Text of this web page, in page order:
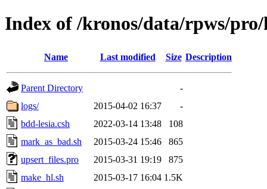
Index of /kronos/data/rpws/
Name Last modified Size Description
Parent Directory
-
logs/
2015-04-02 16:37
-
bdd-lesia.csh
2022-03-14 13:48
108
mark_as_bad.sh
2015-03-24 15:46
865
upsert_files.pro
2015-03-31 19:19
875
make_hl.sh
2015-03-17 16:04 1.5K